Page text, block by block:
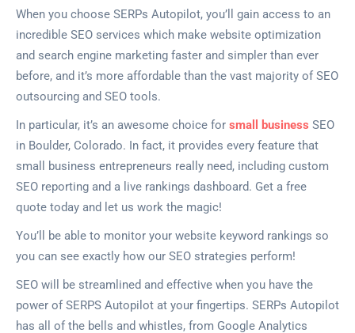
When you choose SERPs Autopilot, you’ll gain access to an
incredible SEO services which make website optimization
and search engine marketing faster and simpler than ever
before, and it’s more affordable than the vast majority of SEO
outsourcing and SEO tools.
In particular, it’s an awesome choice for small business SEO
in Boulder, Colorado. In fact, it provides every feature that
small business entrepreneurs really need, including custom
SEO reporting and a live rankings dashboard. Get a free
quote today and let us work the magic!
You’ll be able to monitor your website keyword rankings so
you can see exactly how our SEO strategies perform!
SEO will be streamlined and effective when you have the
power of SERPS Autopilot at your fingertips. SERPs Autopilot
has all of the bells and whistles, from Google Analytics